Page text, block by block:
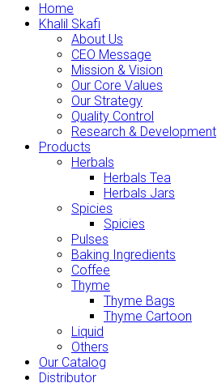
Home
Khalil Skafi
About Us
CEO Message
Mission & Vision
Our Core Values
Our Strategy
Quality Control
Research & Development
Products
Herbals
Herbals Tea
Herbals Jars
Spicies
Spicies
Pulses
Baking Ingredients
Coffee
Thyme
Thyme Bags
Thyme Cartoon
Liquid
Others
Our Catalog
Distributor